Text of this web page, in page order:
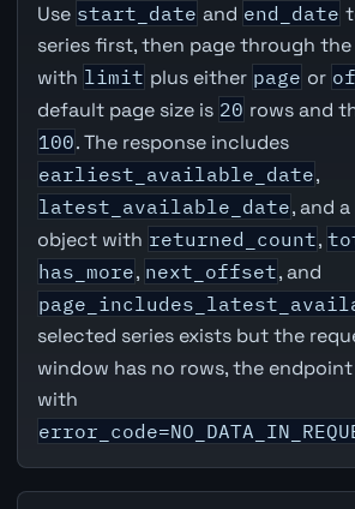
Use start_date and end_date
series first, then page through
with limit plus either page or
default page size is 20 rows and
100. The response includes
earliest_available_date,
latest_available_date, and a
object with returned_count,
has_more, next_offset, and
selected series exists but the
window has no rows, the
with